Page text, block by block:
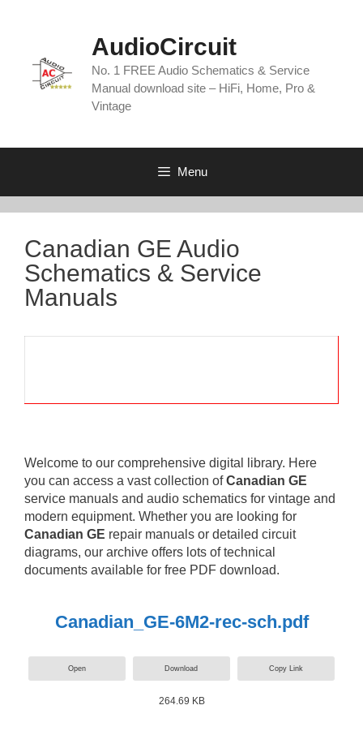
AudioCircuit
No. 1 FREE Audio Schematics & Service
Manual download site – HiFi, Home, Pro &
Vintage
Menu
Canadian GE Audio
Schematics & Service
Manuals
Welcome to our comprehensive digital library. Here
you can access a vast collection ofCanadian GE
service manuals and audio schematics for vintage and
modern equipment. Whether you are looking for
Canadian GE repair manuals or detailed circuit
diagrams, our archive offers lots of technical
documents available for free PDF download.
Canadian_GE-6M2-rec-sch.pdf
Open Download Copy Link
264.69 KB